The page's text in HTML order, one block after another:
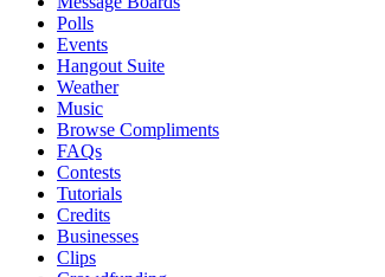
Polls
Events
Hangout Suite
Weather
Music
Browse Compliments
FAQs
Contests
Tutorials
Credits
Businesses
Clips